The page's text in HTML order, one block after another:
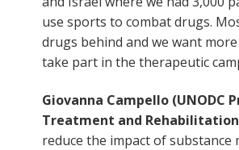
use sports to combat drugs.
drugs behind and we want
take part in the therapeutic
Giovanna Campello (UNODC
Treatment and
reduce the impact of substance